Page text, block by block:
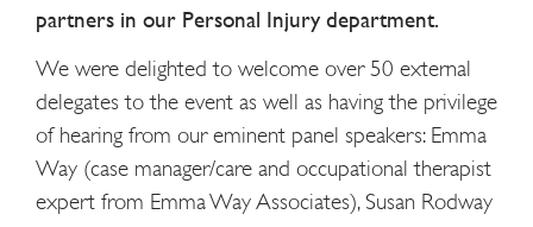
partners in our Personal Injury department.
We were delighted to welcome over 50 external
delegates to the event as well as having the privilege
of hearing from our eminent panel speakers: Emma
Way (case manager/care and occupational therapist
expert from Emma Way Associates), Susan Rodway